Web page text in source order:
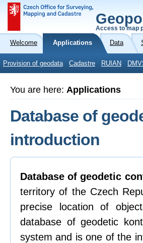
Access to map
Welcome Applications Data
Provision of geodata Cadastre RUIAN
You are here: Applications
Database of
introduction
Database of geodetic
territory of the Czech
precise location of
database of geodetic
system and is one of the